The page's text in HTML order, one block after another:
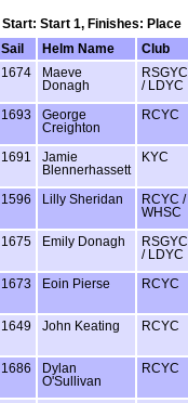
Start: Start 1, Finishes: Place
Sail Helm Name Club
1674
Maeve
Donagh
RSGYC
/ LDYC
1693
George
Creighton
RCYC
1691
Jamie
Blennerhassett
KYC
1596 Lilly Sheridan
RCYC /
WHSC
1675 Emily Donagh
RSGYC
/ LDYC
1673 Eoin Pierse RCYC
1649 John Keating RCYC
1686
Dylan
O'Sullivan
RCYC